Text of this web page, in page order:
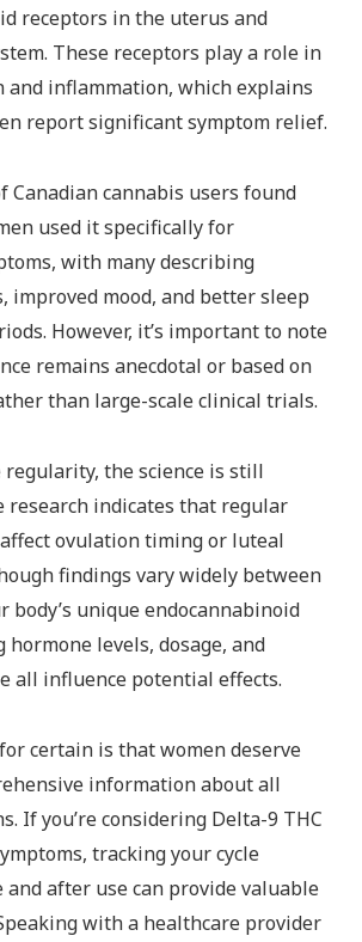
receptors in the uterus and
These receptors play a role in
and inflammation, which explains
report significant symptom relief.
Canadian cannabis users found
used it specifically for
with many describing
improved mood, and better sleep
However, it’s important to note
remains anecdotal or based on
than large-scale clinical trials.
regularity, the science is still
research indicates that regular
ovulation timing or luteal
findings vary widely between
body’s unique endocannabinoid
hormone levels, dosage, and
all influence potential effects.
certain is that women deserve
information about all
If you’re considering Delta-9 THC
tracking your cycle
after use can provide valuable
with a healthcare provider